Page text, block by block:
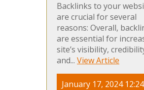
Backlinks to your
are crucial for several
reasons: Overall,
are essential for
site’s visibility,
and... View Article
January 17, 2024